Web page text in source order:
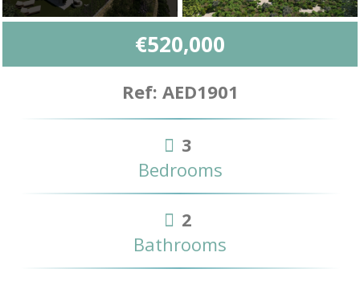
€520,000
Ref: AED1901
3
Bedrooms
2
Bathrooms